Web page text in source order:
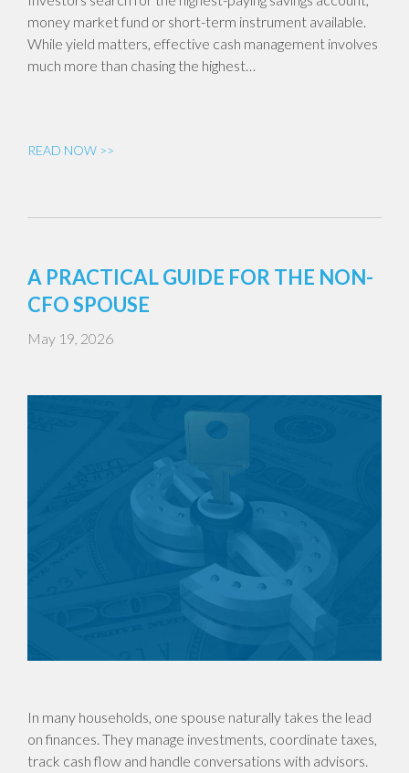
money market fund or short-term instrument available.
While yield matters, effective cash management involves
much more than chasing the highest…
READ NOW >>
A PRACTICAL GUIDE FOR THE NON-
CFO SPOUSE
May 19, 2026
In many households, one spouse naturally takes the lead
on finances. They manage investments, coordinate taxes,
track cash flow and handle conversations with advisors.